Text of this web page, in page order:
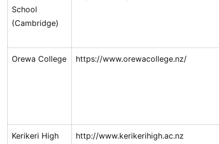
西
兰
澳
School
(Cambridge)
Orewa College https://www.orewacollege.nz/
Kerikeri High
http://www.kerikerihigh.ac.nz